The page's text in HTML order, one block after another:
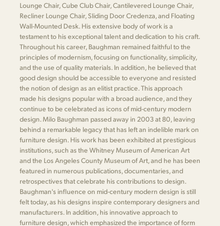
Lounge Chair, Cube Club Chair, Cantilevered Lounge Chair,
Recliner Lounge Chair, Sliding Door Credenza, and Floating
Wall-Mounted Desk. His extensive body of work is a
testament to his exceptional talent and dedication to his craft.
Throughout his career, Baughman remained faithful to the
principles of modernism, focusing on functionality, simplicity,
and the use of quality materials. In addition, he believed that
good design should be accessible to everyone and resisted
the notion of design as an elitist practice. This approach
made his designs popular with a broad audience, and they
continue to be celebrated as icons of mid-century modern
design. Milo Baughman passed away in 2003 at 80, leaving
behind a remarkable legacy that has left an indelible mark on
furniture design. His work has been exhibited at prestigious
institutions, such as the Whitney Museum of American Art
and the Los Angeles County Museum of Art, and he has been
featured in numerous publications, documentaries, and
retrospectives that celebrate his contributions to design.
Baughman's influence on mid-century modern design is still
felt today, as his designs inspire contemporary designers and
manufacturers. In addition, his innovative approach to
furniture design, which emphasized the importance of form